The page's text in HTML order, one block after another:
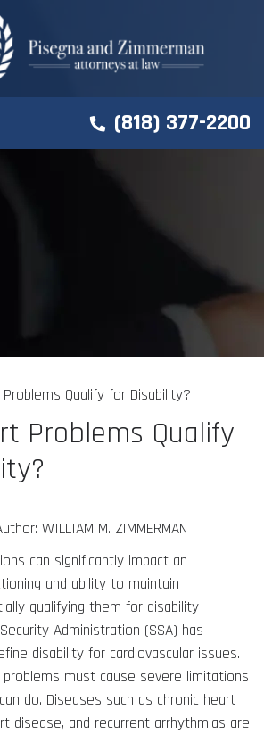
(818) 377-2200
Qualify for Disability?
Problems Qualify
WILLIAM M. ZIMMERMAN
can significantly impact an
and ability to maintain
qualifying them for disability
Administration (SSA) has
disability for cardiovascular issues.
must cause severe limitations
do. Diseases such as chronic heart
disease, and recurrent arrhythmias are